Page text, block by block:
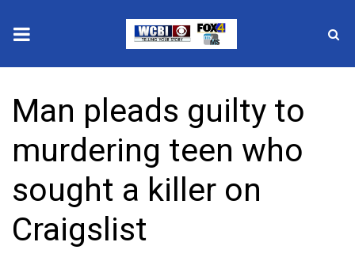
2025 Municipal Elections
Crime
Local News
National/World News
Man pleads guilty to
murdering teen who
sought a killer on
Craigslist